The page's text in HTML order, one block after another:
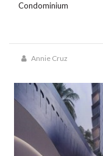
Condominium
Annie Cruz